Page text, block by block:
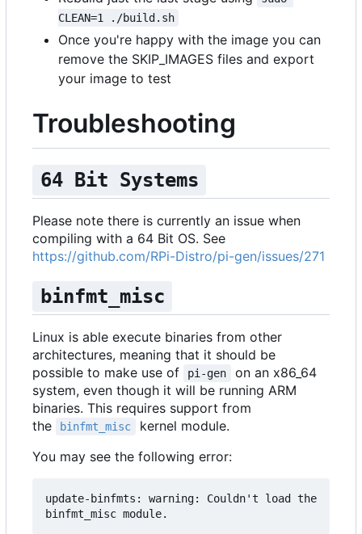
CLEAN=1 ./build.sh
Once you're happy with the image you can
remove the SKIP_IMAGES files and export
your image to test
Troubleshooting
64 Bit Systems
Please note there is currently an issue when
compiling with a 64 Bit OS. See
https://github.com/RPi-Distro/pi-gen/issues/271
binfmt_misc
Linux is able execute binaries from other
architectures, meaning that it should be
possible to make use of
pi-gen
on an x86_64
system, even though it will be running ARM
binaries. This requires support from
the
binfmt_misc
kernel module.
You may see the following error:
update-binfmts: warning: Couldn't load the